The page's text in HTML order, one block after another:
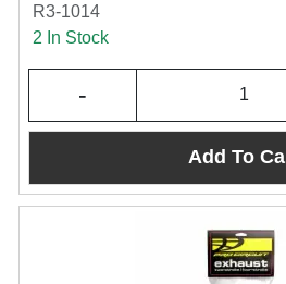
R3-1014
2 In Stock
-
Add To